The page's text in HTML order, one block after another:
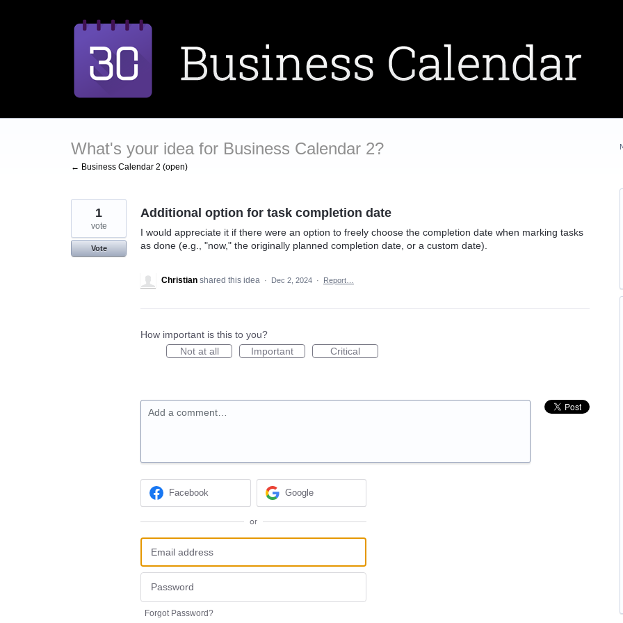
What's your idea for Business Calendar 2?
← Business Calendar 2 (open)
Additional option for task completion date
I would appreciate it if there were an option to freely choose the completion date when marking tasks
as done (e.g., "now," the originally planned completion date, or a custom date).
1
vote
Vote
Christian shared this idea · Dec 2, 2024 · Report…
How important is this to you?
Not at all
Important Critical
Add a comment…
Facebook Google
or
Forgot Password?